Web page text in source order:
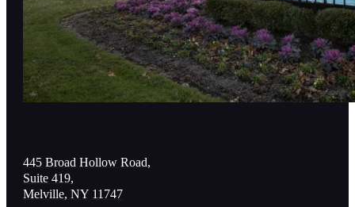
445 Broad Hollow Road,
Suite 419,
Melville, NY 11747